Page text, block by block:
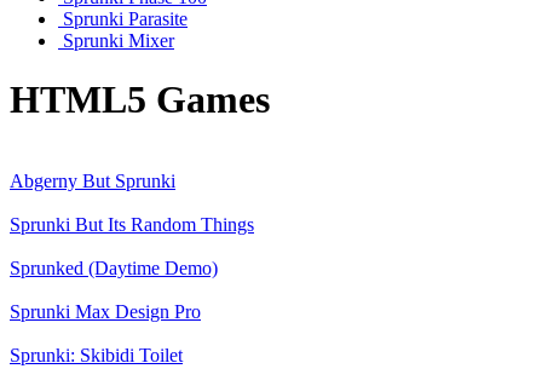
Sprunki Parasite
Sprunki Mixer
HTML5 Games
Abgerny But Sprunki
Sprunki But Its Random Things
Sprunked (Daytime Demo)
Sprunki Max Design Pro
Sprunki: Skibidi Toilet